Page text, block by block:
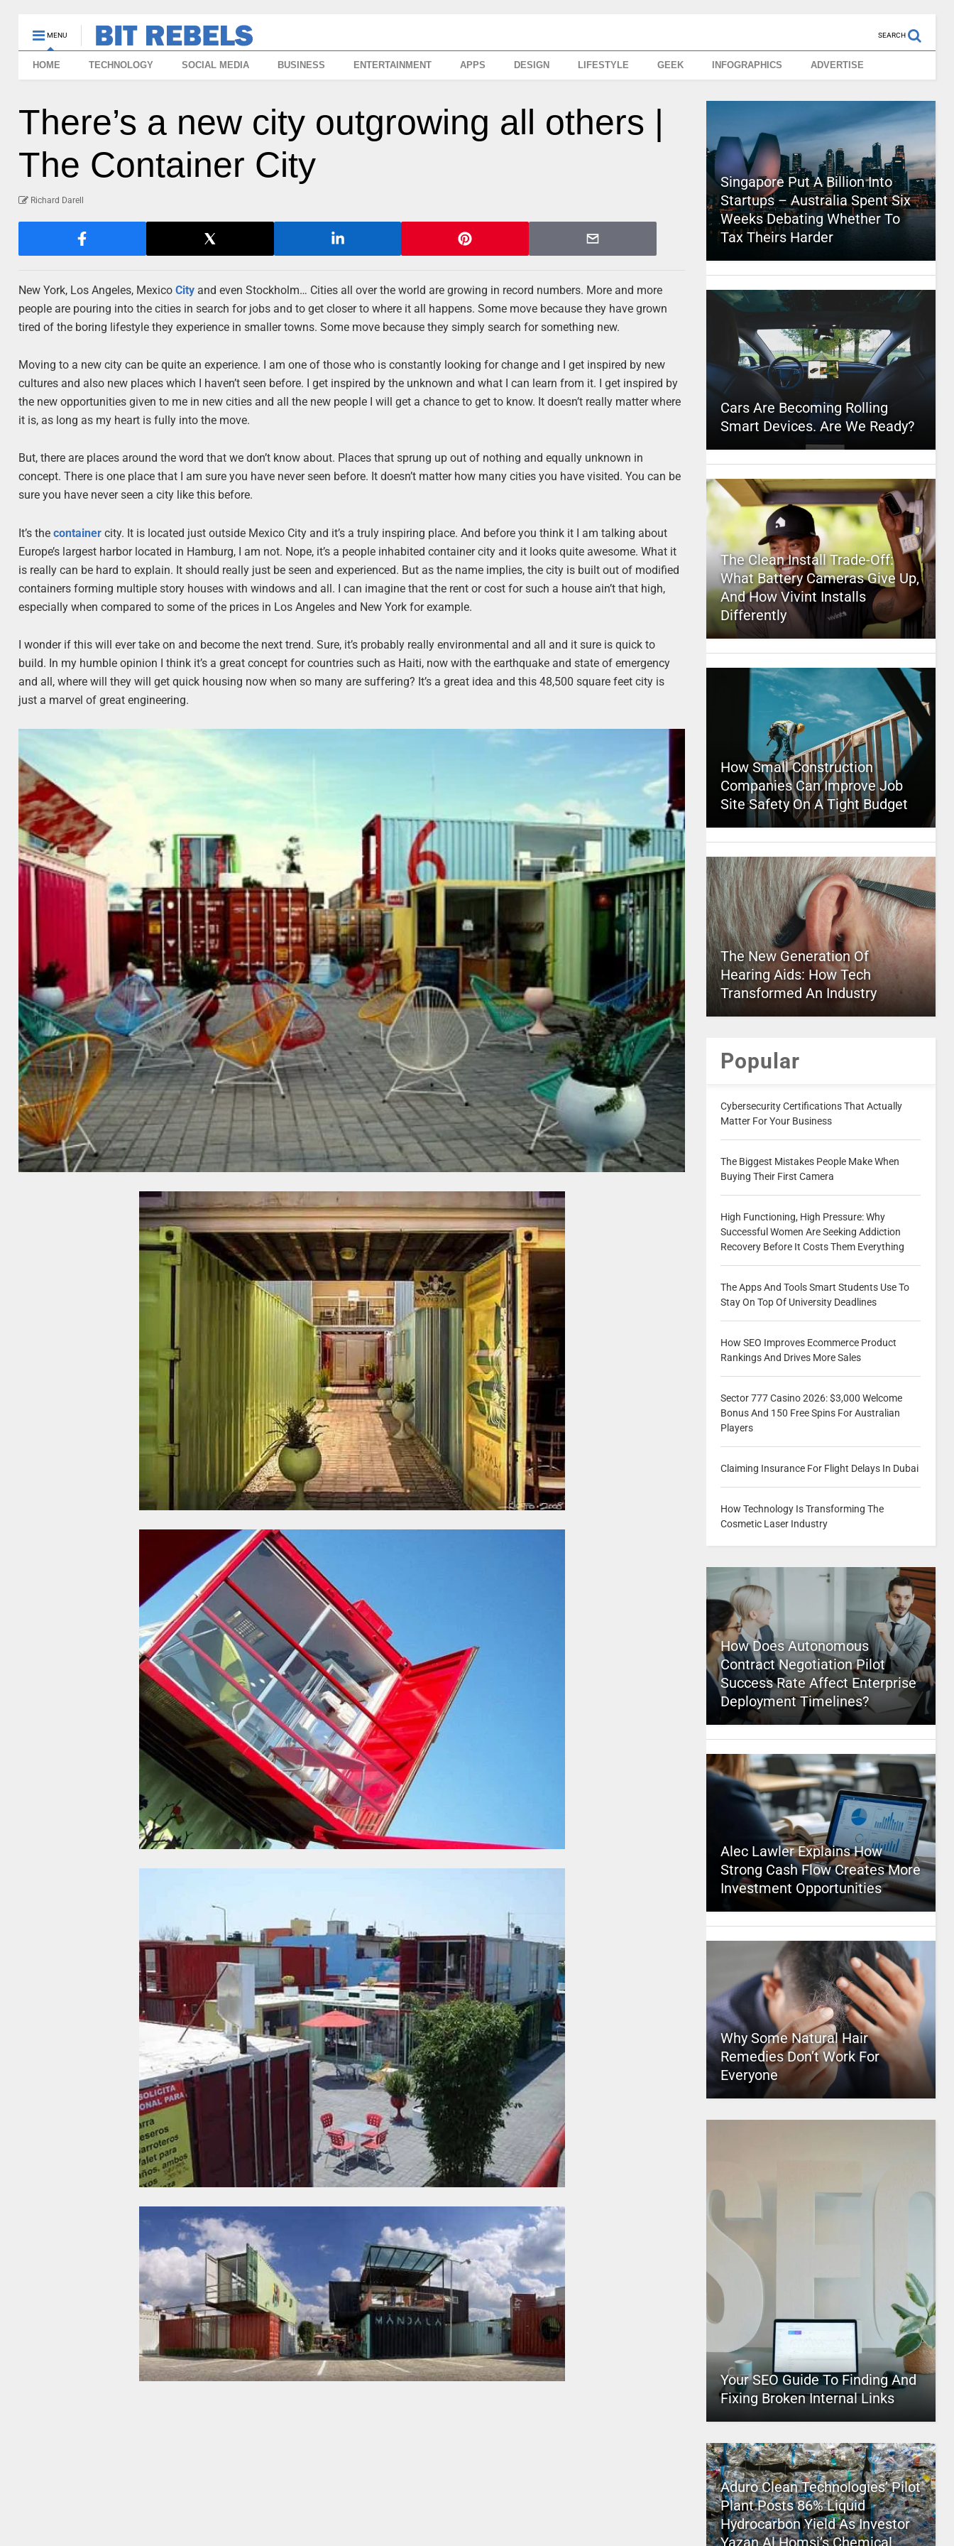
MENU SEARCH
HOME TECHNOLOGY SOCIAL MEDIA BUSINESS ENTERTAINMENT APPS DESIGN LIFESTYLE GEEK INFOGRAPHICS ADVERTISE
There’s a new city outgrowing all others |
The Container City
Richard Darell
New York, Los Angeles, MexicoCity and even Stockholm… Cities all over the world are growing in record numbers. More and more
people are pouring into the cities in search for jobs and to get closer to where it all happens. Some move because they have grown
tired of the boring lifestyle they experience in smaller towns. Some move because they simply search for something new.
Moving to a new city can be quite an experience. I am one of those who is constantly looking for change and I get inspired by new
cultures and also new places which I haven’t seen before. I get inspired by the unknown and what I can learn from it. I get inspired by
the new opportunities given to me in new cities and all the new people I will get a chance to get to know. It doesn’t really matter where
it is, as long as my heart is fully into the move.
But, there are places around the word that we don’t know about. Places that sprung up out of nothing and equally unknown in
concept. There is one place that I am sure you have never seen before. It doesn’t matter how many cities you have visited. You can be
sure you have never seen a city like this before.
It’s thecontainer city. It is located just outside Mexico City and it’s a truly inspiring place. And before you think it I am talking about
Europe’s largest harbor located in Hamburg, I am not. Nope, it’s a people inhabited container city and it looks quite awesome. What it
is really can be hard to explain. It should really just be seen and experienced. But as the name implies, the city is built out of modified
containers forming multiple story houses with windows and all. I can imagine that the rent or cost for such a house ain’t that high,
especially when compared to some of the prices in Los Angeles and New York for example.
I wonder if this will ever take on and become the next trend. Sure, it’s probably really environmental and all and it sure is quick to
build. In my humble opinion I think it’s a great concept for countries such as Haiti, now with the earthquake and state of emergency
and all, where will they will get quick housing now when so many are suffering? It’s a great idea and this 48,500 square feet city is
just a marvel of great engineering.
Singapore Put A Billion Into
Startups – Australia Spent Six
Weeks Debating Whether To
Tax Theirs Harder
Cars Are Becoming Rolling
Smart Devices. Are We Ready?
The Clean Install Trade-Off:
What Battery Cameras Give Up,
And How Vivint Installs
Differently
How Small Construction
Companies Can Improve Job
Site Safety On A Tight Budget
The New Generation Of
Hearing Aids: How Tech
Transformed An Industry
Popular
Cybersecurity Certifications That Actually
Matter For Your Business
The Biggest Mistakes People Make When
Buying Their First Camera
High Functioning, High Pressure: Why
Successful Women Are Seeking Addiction
Recovery Before It Costs Them Everything
The Apps And Tools Smart Students Use To
Stay On Top Of University Deadlines
How SEO Improves Ecommerce Product
Rankings And Drives More Sales
Sector 777 Casino 2026: $3,000 Welcome
Bonus And 150 Free Spins For Australian
Players
Claiming Insurance For Flight Delays In Dubai
How Technology Is Transforming The
Cosmetic Laser Industry
How Does Autonomous
Contract Negotiation Pilot
Success Rate Affect Enterprise
Deployment Timelines?
Alec Lawler Explains How
Strong Cash Flow Creates More
Investment Opportunities
Why Some Natural Hair
Remedies Don’t Work For
Everyone
Your SEO Guide To Finding And
Fixing Broken Internal Links
Aduro Clean Technologies’ Pilot
Plant Posts 86% Liquid
Hydrocarbon Yield As Investor
Yazan Al Homsi’s Chemical